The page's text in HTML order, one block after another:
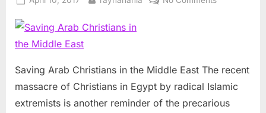
the
Middle
Saving Arab Christians in the Middle East The recent
massacre of Christians in Egypt by radical Islamic
extremists is another reminder of the precarious